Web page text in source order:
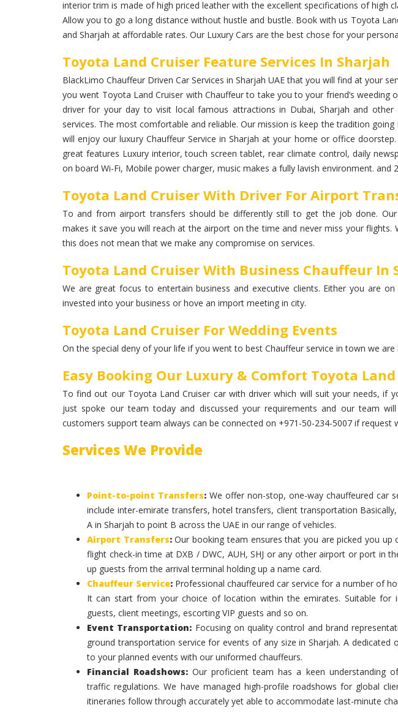
interior trim is made of high priced leather with the excellent specifications of high
Allow you to go a long distance without hustle and bustle. Book with us Toyota
and Sharjah at affordable rates. Our Luxury Cars are the best chose for your
Toyota Land Cruiser Feature Services In Sharjah
BlackLimo Chauffeur Driven Car Services in Sharjah UAE that you will find at your
you went Toyota Land Cruiser with Chauffeur to take you to your friend’s weeding
driver for your day to visit local famous attractions in Dubai, Sharjah and
services. The most comfortable and reliable. Our mission is keep the tradition
will enjoy our luxury Chauffeur Service in Sharjah at your home or office
great features Luxury interior, touch screen tablet, rear climate control, daily
on board Wi-Fi, Mobile power charger, music makes a fully lavish environment. and
Toyota Land Cruiser With Driver For Airport
To and from airport transfers should be differently still to get the job done. Our
makes it save you will reach at the airport on the time and never miss your flights.
this does not mean that we make any compromise on services.
Toyota Land Cruiser With Business Chauffeur In
We are great focus to entertain business and executive clients. Either you are
invested into your business or hove an import meeting in city.
Toyota Land Cruiser For Wedding Events
On the special deny of your life if you went to best Chauffeur service in town we are
Easy Booking Our Luxury & Comfort Toyota
To find out our Toyota Land Cruiser car with driver which will suit your needs, if
just spoke our team today and discussed your requirements and our team
customers support team always can be connected on +971-50-234-5007 if request
Services We Provide
Point-to-point Transfers: We offer non-stop, one-way chauffeured car
include inter-emirate transfers, hotel transfers, client transportation
A in Sharjah to point B across the UAE in our range of vehicles.
Airport Transfers:Our booking team ensures that you are picked you up
flight check-in time at DXB / DWC, AUH, SHJ or any other airport or port in
up guests from the arrival terminal holding up a name card.
Chauffeur Service: Professional chauffeured car service for a number of
It can start from your choice of location within the emirates. Suitable for
guests, client meetings, escorting VIP guests and so on.
Event Transportation: Focusing on quality control and brand
ground transportation service for events of any size in Sharjah. A dedicated
to your planned events with our uniformed chauffeurs.
Financial Roadshows: Our proficient team has a keen understanding
traffic regulations. We have managed high-profile roadshows for global
itineraries follow through accurately yet able to accommodate last-minute